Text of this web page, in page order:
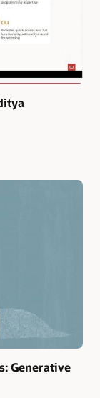
Generative